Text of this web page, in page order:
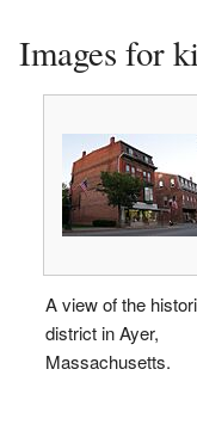
Images for
A view of the
district in Ayer,
Massachusetts.